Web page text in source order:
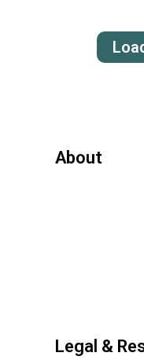
About
Legal &